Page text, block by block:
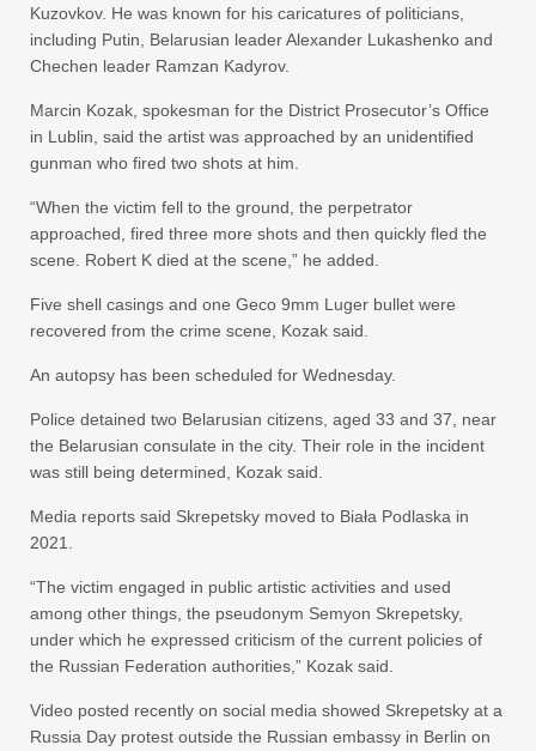
Kuzovkov. He was known for his caricatures of politicians,
including Putin, Belarusian leader Alexander Lukashenko and
Chechen leader Ramzan Kadyrov.
Marcin Kozak, spokesman for the District Prosecutor’s Office
in Lublin, said the artist was approached by an unidentified
gunman who fired two shots at him.
“When the victim fell to the ground, the perpetrator
approached, fired three more shots and then quickly fled the
scene. Robert K died at the scene,” he added.
Five shell casings and one Geco 9mm Luger bullet were
recovered from the crime scene, Kozak said.
An autopsy has been scheduled for Wednesday.
Police detained two Belarusian citizens, aged 33 and 37, near
the Belarusian consulate in the city. Their role in the incident
was still being determined, Kozak said.
Media reports said Skrepetsky moved to Biała Podlaska in
2021.
“The victim engaged in public artistic activities and used
among other things, the pseudonym Semyon Skrepetsky,
under which he expressed criticism of the current policies of
the Russian Federation authorities,” Kozak said.
Video posted recently on social media showed Skrepetsky at a
Russia Day protest outside the Russian embassy in Berlin on